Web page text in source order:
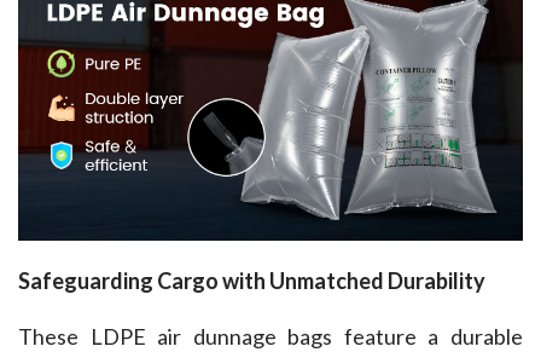
Safeguarding Cargo with Unmatched Durability
These LDPE air dunnage bags feature a durable